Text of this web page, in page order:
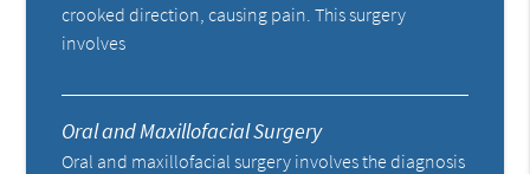
crooked direction, causing pain. This surgery
involves
Oral and Maxillofacial Surgery
Oral and maxillofacial surgery involves the diagnosis